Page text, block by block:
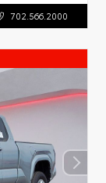
702.566.2000